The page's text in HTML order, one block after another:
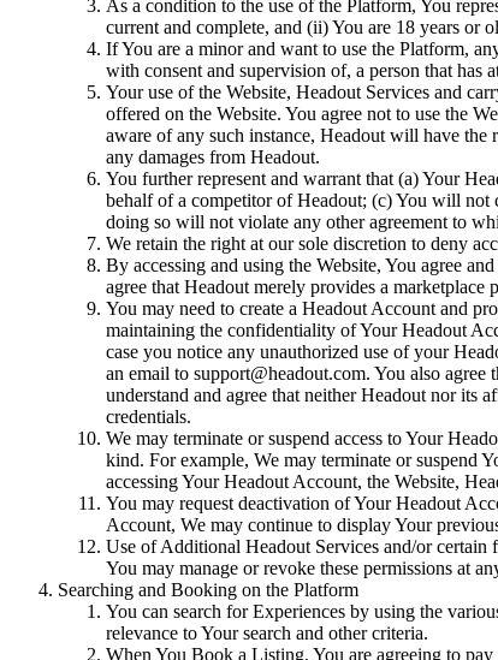
As a condition to the use of the Platform, You
current and complete, and (ii) You are 18 years or
If You are a minor and want to use the Platform,
with consent and supervision of, a person that has
Your use of the Website, Headout Services and
offered on the Website. You agree not to use the
aware of any such instance, Headout will have
any damages from Headout.
You further represent and warrant that (a) Your
behalf of a competitor of Headout; (c) You will not
doing so will not violate any other agreement to
We retain the right at our sole discretion to deny
By accessing and using the Website, You agree
agree that Headout merely provides a marketplace
You may need to create a Headout Account and
maintaining the confidentiality of Your Headout
case you notice any unauthorized use of your
an email to support@headout.com. You also
understand and agree that neither Headout nor its
credentials.
We may terminate or suspend access to Your
kind. For example, We may terminate or suspend
accessing Your Headout Account, the Website,
You may request deactivation of Your Headout
Account, We may continue to display Your
Use of Additional Headout Services and/or certain
You may manage or revoke these permissions at
Searching and Booking on the Platform
You can search for Experiences by using the
relevance to Your search and other criteria.
When You Book a Listing, You are agreeing to